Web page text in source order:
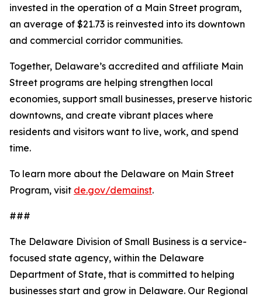
invested in the operation of a Main Street program,
an average of $21.73 is reinvested into its downtown
and commercial corridor communities.
Together, Delaware’s accredited and affiliate Main
Street programs are helping strengthen local
economies, support small businesses, preserve historic
downtowns, and create vibrant places where
residents and visitors want to live, work, and spend
time.
To learn more about the Delaware on Main Street
Program, visit de.gov/demainst.
###
The Delaware Division of Small Business is a service-
focused state agency, within the Delaware
Department of State, that is committed to helping
businesses start and grow in Delaware. Our Regional